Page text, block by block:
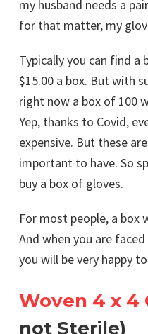
my husband needs a
for that matter, my
Typically you can find a
$15.00 a box. But with
right now a box of 100
Yep, thanks to Covid,
expensive. But these
important to have. So
buy a box of gloves.
For most people, a box
And when you are
you will be very happy
Woven 4 x 4
not Sterile)